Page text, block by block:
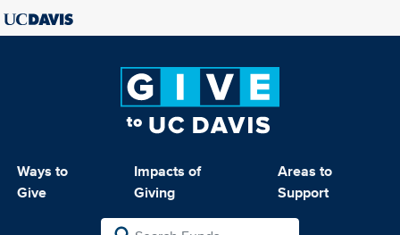
Ways to
Give
Impacts of
Giving
Areas to
Support